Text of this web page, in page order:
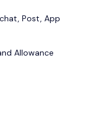
Post, App
Allowance